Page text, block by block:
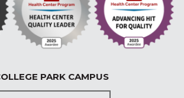
PARK CAMPUS